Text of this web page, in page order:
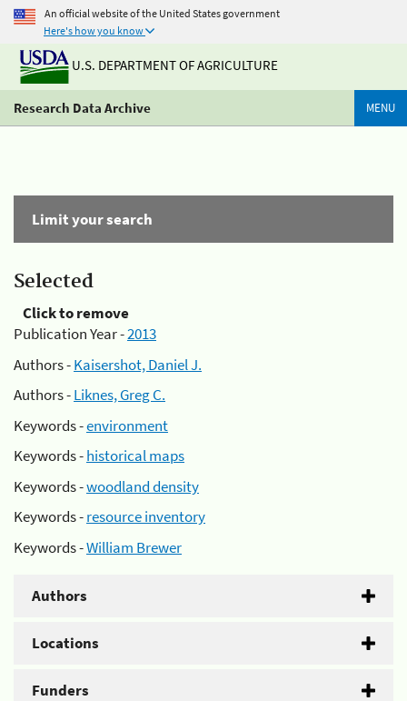
An official website of the United States government
Here's how you know
U.S. DEPARTMENT OF AGRICULTURE
Research Data Archive MENU
Limit your search
Selected
Click to remove
Publication Year -2013
Authors -Kaisershot, Daniel J.
Authors -Liknes, Greg C.
Keywords -environment
Keywords -historical maps
Keywords -woodland density
Keywords -resource inventory
Keywords -William Brewer
Authors
Locations
Funders